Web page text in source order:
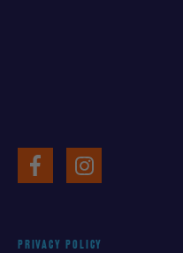
FacebookInstagram
PRIVACY POLICY